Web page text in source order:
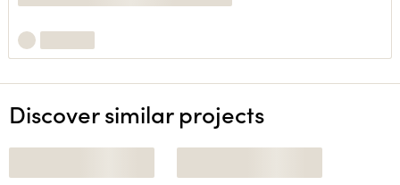
Discover similar projects